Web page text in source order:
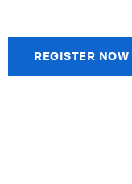
REGISTER NOW